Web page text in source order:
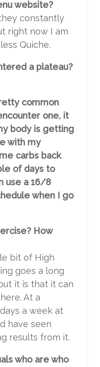
website?
constantly
right now I am
Quiche.
a plateau?
common
one, it
body is getting
with my
carbs back
of days to
use a 16/8
when I go
How
bit of High
goes a long
it is that it can
At a
a week at
have seen
results from it.
who are who